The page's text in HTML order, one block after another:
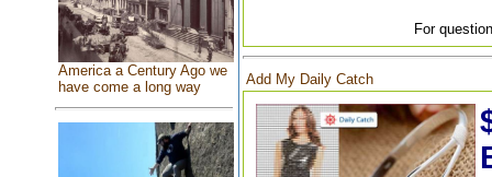
America a Century Ago we
have come a long way
For
Add My Daily Catch